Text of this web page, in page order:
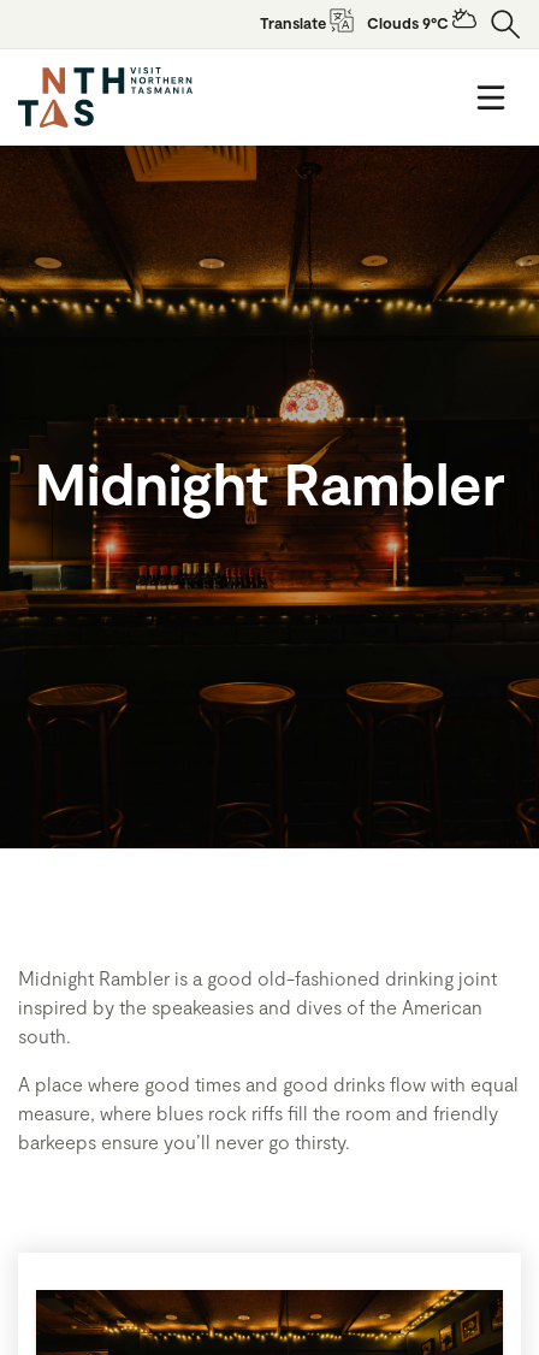
Translate Clouds 9°C
Midnight Rambler
Midnight Rambler is a good old-fashioned drinking joint
inspired by the speakeasies and dives of the American
south.
A place where good times and good drinks flow with equal
measure, where blues rock riffs fill the room and friendly
barkeeps ensure you’ll never go thirsty.